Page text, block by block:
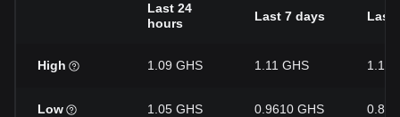
Last 24
hours
Last 7 days Last
High 1.09 GHS 1.11 GHS 1.19
Low 1.05 GHS 0.9610 GHS